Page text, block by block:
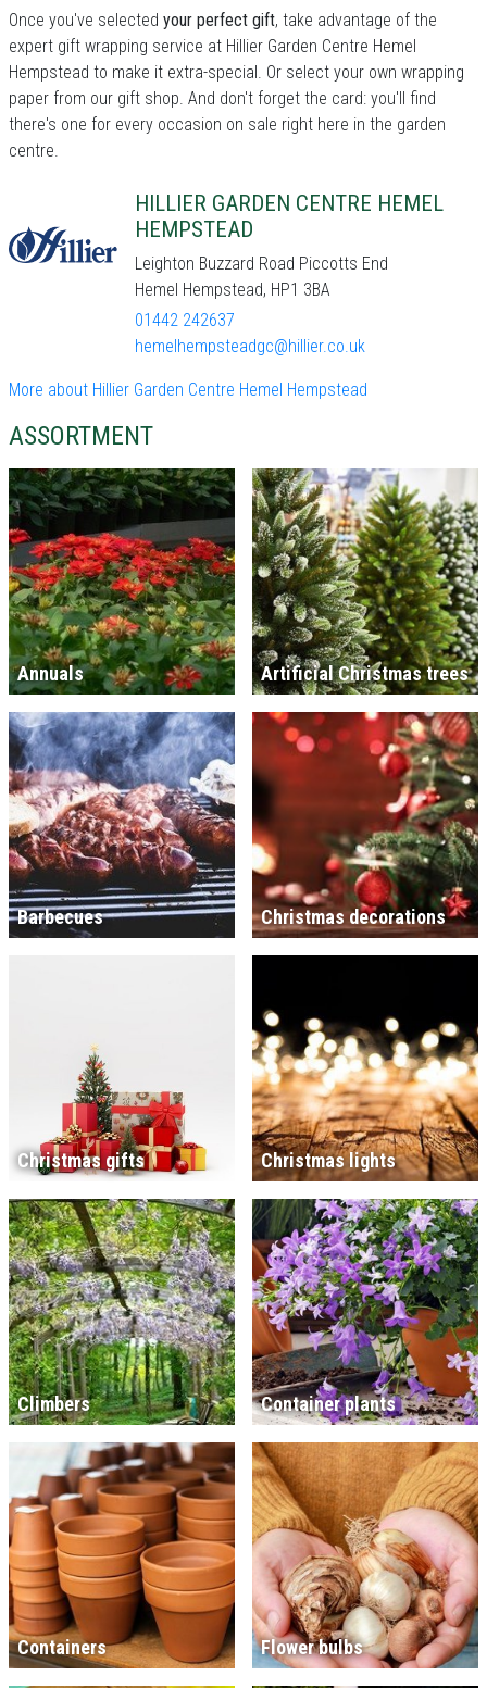
Once you've selected your perfect gift, take advantage of the
expert gift wrapping service at Hillier Garden Centre Hemel
Hempstead to make it extra-special. Or select your own wrapping
paper from our gift shop. And don't forget the card: you'll find
there's one for every occasion on sale right here in the garden
centre.
HILLIER GARDEN CENTRE HEMEL
HEMPSTEAD
Leighton Buzzard Road Piccotts End
Hemel Hempstead, HP1 3BA
01442 242637
hemelhempsteadgc@hillier.co.uk
More about Hillier Garden Centre Hemel Hempstead
ASSORTMENT
Annuals Artificial Christmas trees
Barbecues Christmas decorations
Christmas gifts Christmas lights
Climbers Container plants
Containers Flower bulbs